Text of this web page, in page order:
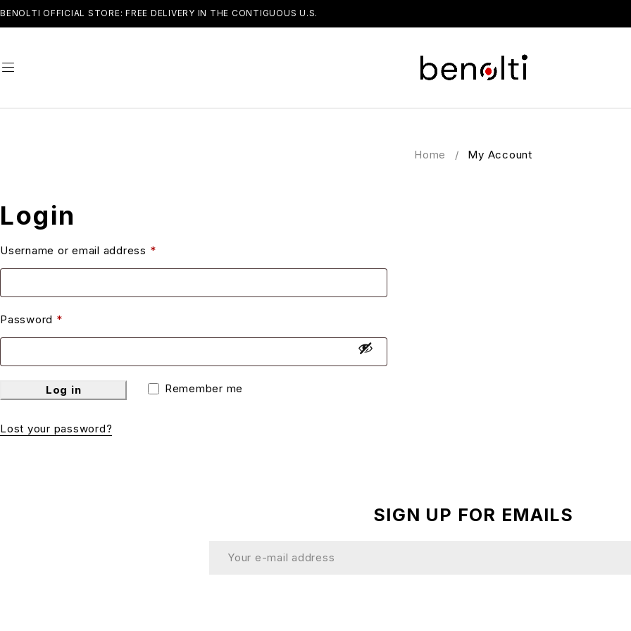
BENOLTI OFFICIAL STORE: FREE DELIVERY IN THE CONTIGUOUS U.S.
Home / My Account
Login
Username or email address *
Password *
Remember me
Log in
Lost your password?
SIGN UP FOR EMAILS